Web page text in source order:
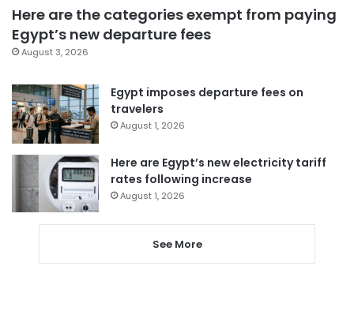
Here are the categories exempt from paying
Egypt’s new departure fees
August 3, 2026
Egypt imposes departure fees on
travelers
August 1, 2026
Here are Egypt’s new electricity tariff
rates following increase
August 1, 2026
See More